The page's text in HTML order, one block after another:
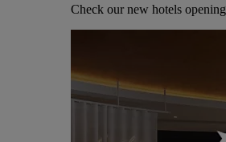
Check our new hotels